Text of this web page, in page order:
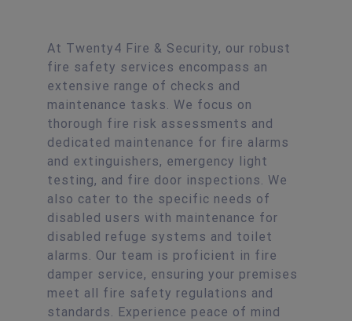
At Twenty4 Fire & Security, our robust
fire safety services encompass an
extensive range of checks and
maintenance tasks. We focus on
thorough fire risk assessments and
dedicated maintenance for fire alarms
and extinguishers, emergency light
testing, and fire door inspections. We
also cater to the specific needs of
disabled users with maintenance for
disabled refuge systems and toilet
alarms. Our team is proficient in fire
damper service, ensuring your premises
meet all fire safety regulations and
standards. Experience peace of mind